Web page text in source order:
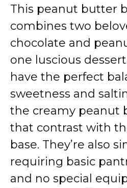
This peanut butter
combines two
chocolate and
one luscious
have the perfect
sweetness and
the creamy peanut
that contrast with
base. They’re also
requiring basic
and no special